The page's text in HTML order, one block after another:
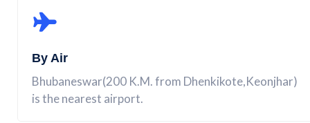
By Air
Bhubaneswar(200 K.M. from Dhenkikote,Keonjhar)
is the nearest airport.